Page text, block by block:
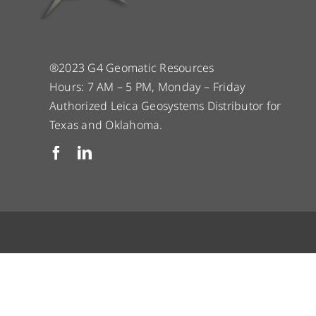
®2023 G4 Geomatic Resources
Hours: 7 AM – 5 PM, Monday – Friday
Authorized Leica Geosystems Distributor for
Texas and Oklahoma.